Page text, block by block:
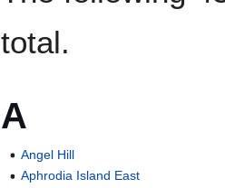
total.
A
Angel Hill
Aphrodia Island East